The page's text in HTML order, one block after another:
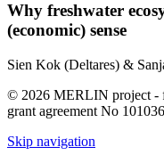
Why freshwater
(economic) sense
Sien Kok (Deltares) &
© 2026 MERLIN project -
grant agreement No
Skip navigation